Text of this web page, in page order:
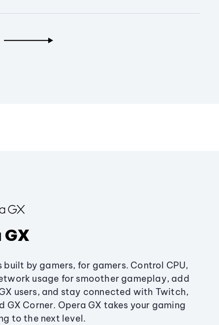
built by gamers, for gamers. Control CPU,
usage for smoother gameplay, add
users, and stay connected with Twitch,
GX Corner. Opera GX takes your gaming
to the next level.